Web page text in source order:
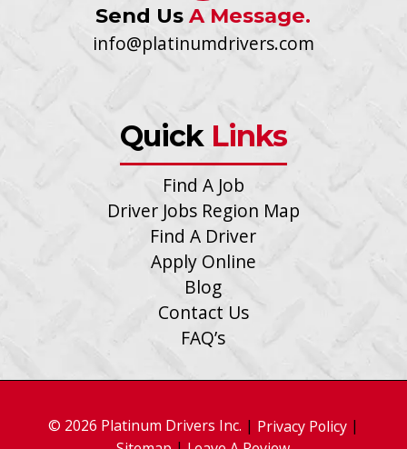
Send UsA Message.
info@platinumdrivers.com
Quick Links
Find A Job
Driver Jobs Region Map
Find A Driver
Apply Online
Blog
Contact Us
FAQ’s
© 2026 Platinum Drivers Inc. | Privacy Policy |